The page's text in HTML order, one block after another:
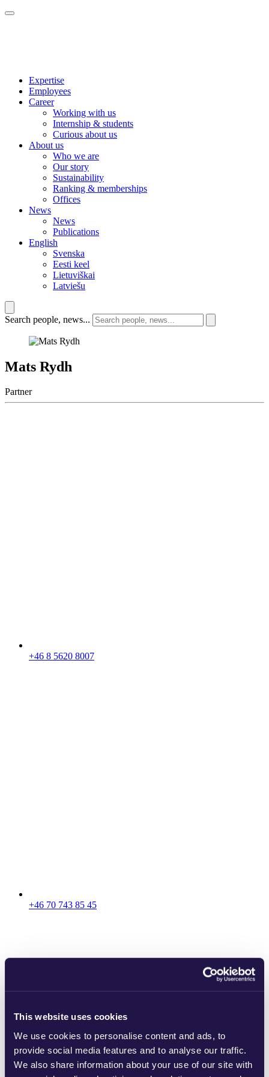
This website uses cookies
We use cookies to personalise content and ads, to
provide social media features and to analyse our traffic.
We also share information about your use of our site with
Expertise
Employees
Career
Working with us
Internship & students
Curious about us
About us
Who we are
Our story
Sustainability
Ranking & memberships
Offices
News
News
Publications
English
Svenska
Eesti keel
Lietuviškai
Latviešu
Search people, news...
Mats Rydh
Partner
+46 8 5620 8007
+46 70 743 85 45